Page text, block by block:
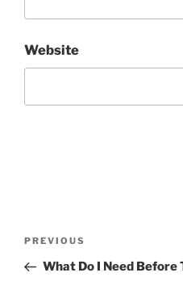
Website
Previous
Post
PREVIOUS
What Do I Need Before